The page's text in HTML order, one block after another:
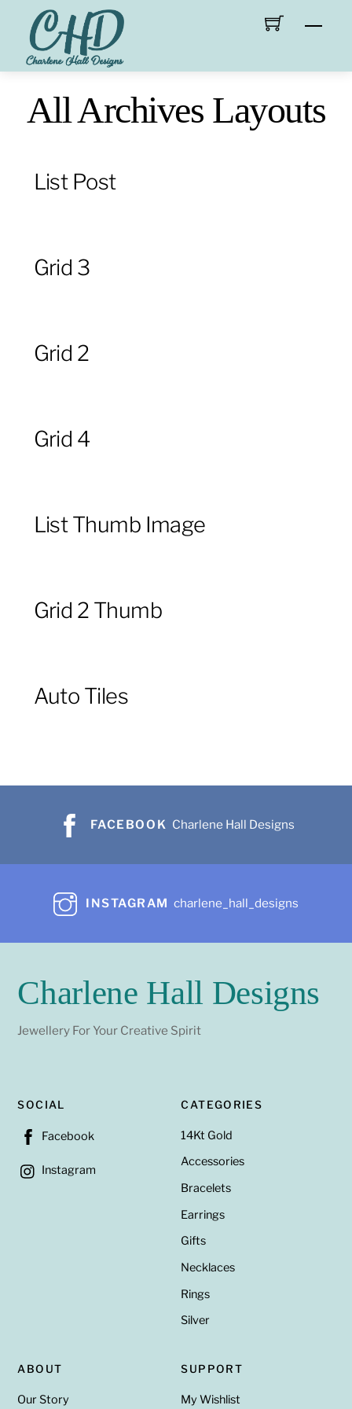
content
All Archives Layouts
List Post
Grid 3
Grid 2
Grid 4
List Thumb Image
Grid 2 Thumb
Auto Tiles
FACEBOOK Charlene Hall Designs
INSTAGRAM charlene_hall_designs
Charlene Hall Designs
Jewellery For Your Creative Spirit
SOCIAL
Facebook
Instagram
CATEGORIES
14Kt Gold
Accessories
Bracelets
Earrings
Gifts
Necklaces
Rings
Silver
ABOUT
Our Story
SUPPORT
My Wishlist